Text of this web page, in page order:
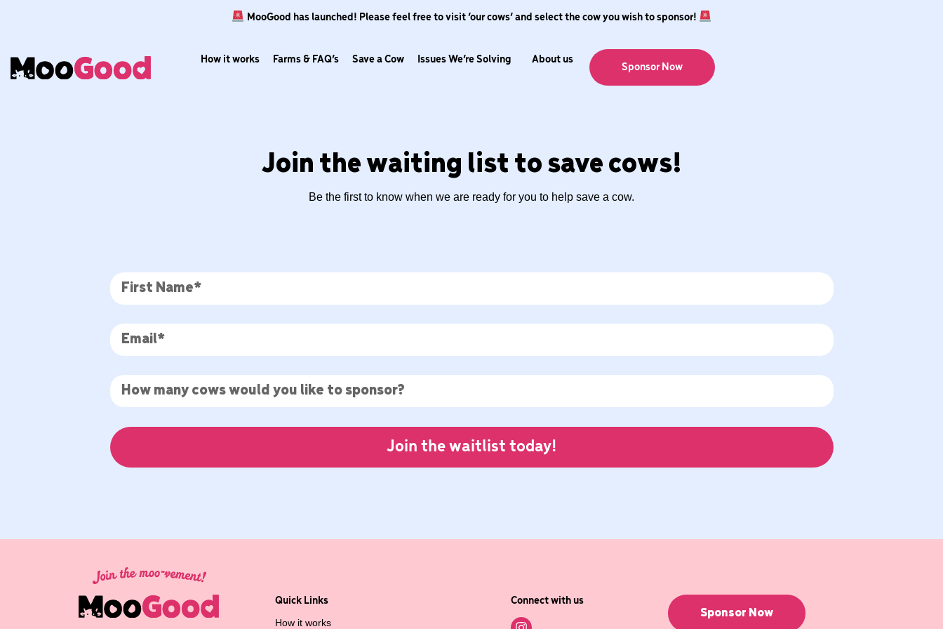
MooGood has launched! Please feel free to visit ‘our cows’ and select the cow you wish to sponsor!
How it works Farms & FAQ’s Save a Cow Issues We’re Solving About us
Sponsor Now
Join the waiting list to save cows!
Be the first to know when we are ready for you to help save a cow.
Join the waitlist today!
Quick Links
How it works
Connect with us
Sponsor Now